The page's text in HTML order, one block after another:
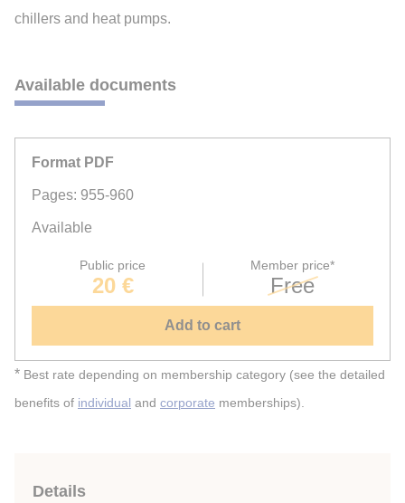
chillers and heat pumps.
Available documents
Format PDF
Pages: 955-960
Available
Public price
20 €
Member price*
Free
Add to cart
* Best rate depending on membership category (see the detailed
benefits of individual and corporate memberships).
Details